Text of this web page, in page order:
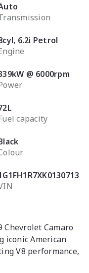
6.2i Petrol
@ 6000rpm
capacity
Camaro
iconic American
V8 performance,